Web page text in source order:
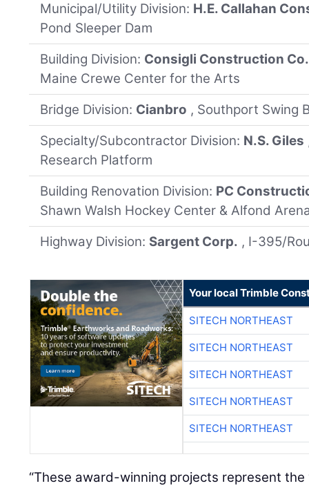
Municipal/Utility Division: H.E. Callahan
Pond Sleeper Dam
Building Division: Consigli Construction Co.
Maine Crewe Center for the Arts
Bridge Division: Cianbro , Southport Swing
Specialty/Subcontractor Division: N.S. Giles
Research Platform
Building Renovation Division: PC
Shawn Walsh Hockey Center & Alfond
Highway Division: Sargent Corp. , I-395/
Your local Trimble
SITECH NORTHEAST
SITECH NORTHEAST
SITECH NORTHEAST
SITECH NORTHEAST
SITECH NORTHEAST
“These award-winning projects represent the